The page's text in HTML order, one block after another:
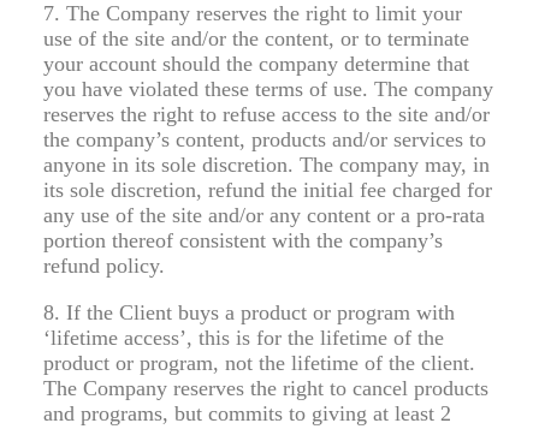
7. The Company reserves the right to limit your
use of the site and/or the content, or to terminate
your account should the company determine that
you have violated these terms of use. The company
reserves the right to refuse access to the site and/or
the company’s content, products and/or services to
anyone in its sole discretion. The company may, in
its sole discretion, refund the initial fee charged for
any use of the site and/or any content or a pro-rata
portion thereof consistent with the company’s
refund policy.
8. If the Client buys a product or program with
‘lifetime access’, this is for the lifetime of the
product or program, not the lifetime of the client.
The Company reserves the right to cancel products
and programs, but commits to giving at least 2